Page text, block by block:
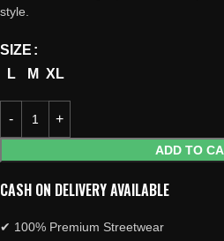
style.
SIZE
L
M XL
ADD TO
CASH ON DELIVERY AVAILABLE
✔ 100% Premium Streetwear